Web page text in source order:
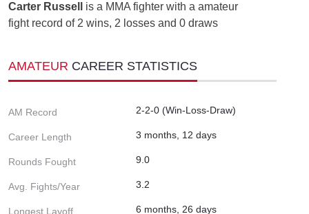
Carter Russell
is a MMA fighter with a amateur
fight record of 2 wins, 2 losses and 0 draws
AMATEUR CAREER STATISTICS
AM Record 2-2-0 (Win-Loss-Draw)
Career Length 3 months, 12 days
Rounds Fought 9.0
Avg. Fights/Year 3.2
Longest Layoff 6 months, 26 days